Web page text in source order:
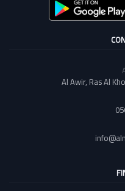
Al Awir, Ras Al